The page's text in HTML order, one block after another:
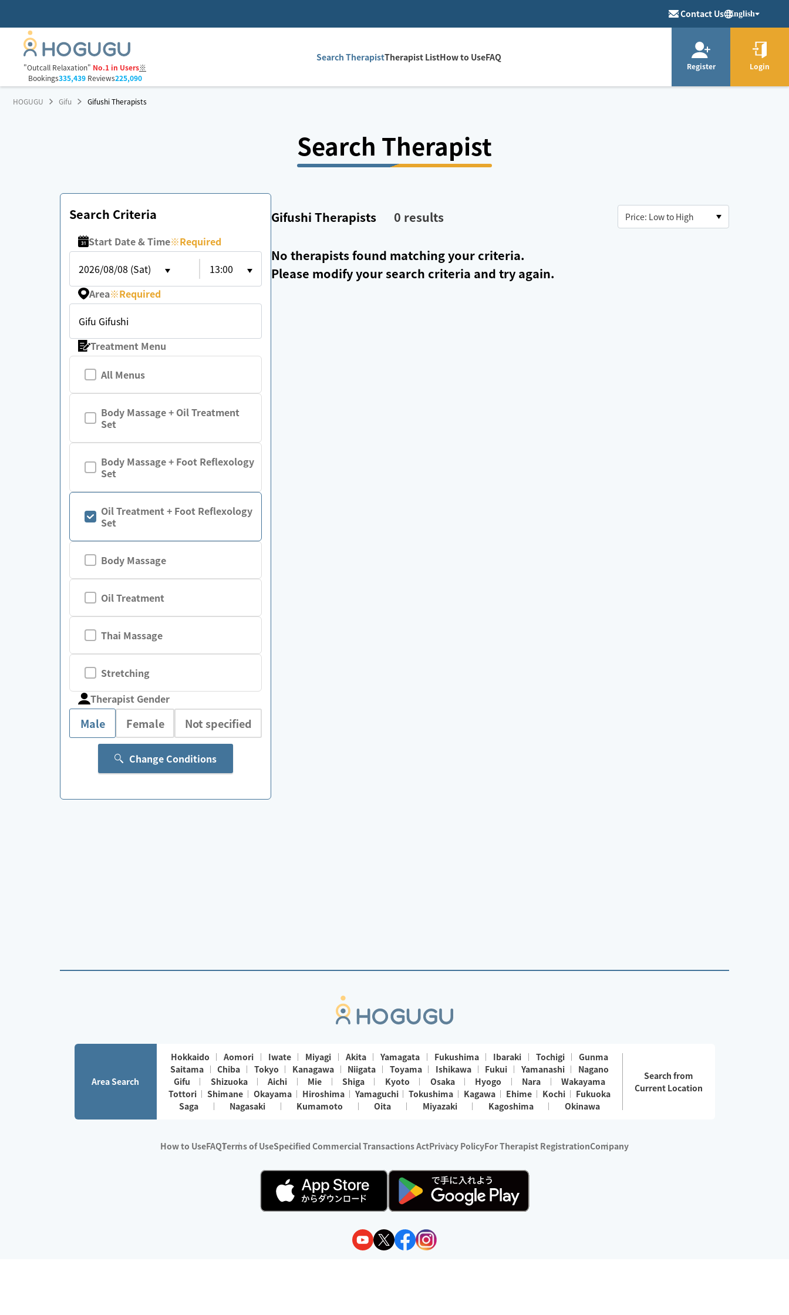
Contact Us English
"Outcall Relaxation" No.1 in Users※
Bookings335,439Reviews225,090
Search TherapistTherapist ListHow to UseFAQ
Register Login
HOGUGU Gifu Gifushi Therapists
Search Therapist
Search Criteria
Start Date & Time※Required
2026/08/08 (Sat)
13:00
Area※Required
Gifu Gifushi
Treatment Menu
All Menus
Body Massage + Oil Treatment
Set
Body Massage + Foot Reflexology
Set
Oil Treatment + Foot Reflexology
Set
Body Massage
Oil Treatment
Thai Massage
Stretching
Therapist Gender
Male Female Not specified
Change Conditions
Gifushi Therapists 0 results
No therapists found matching your criteria.
Please modify your search criteria and try again.
Area Search
Hokkaido Aomori Iwate Miyagi Akita Yamagata Fukushima Ibaraki Tochigi
Gunma
Saitama
Chiba Tokyo Kanagawa Niigata Toyama Ishikawa Fukui Yamanashi
Nagano
Gifu
Shizuoka Aichi Mie Shiga Kyoto Osaka Hyogo Nara
Wakayama
Tottori
Shimane Okayama Hiroshima Yamaguchi Tokushima Kagawa Ehime Kochi
Fukuoka
Saga
Nagasaki Kumamoto Oita Miyazaki Kagoshima Okinawa
Search from
Current Location
How to UseFAQTerms of UseSpecified Commercial Transactions ActPrivacy PolicyFor Therapist RegistrationCompany